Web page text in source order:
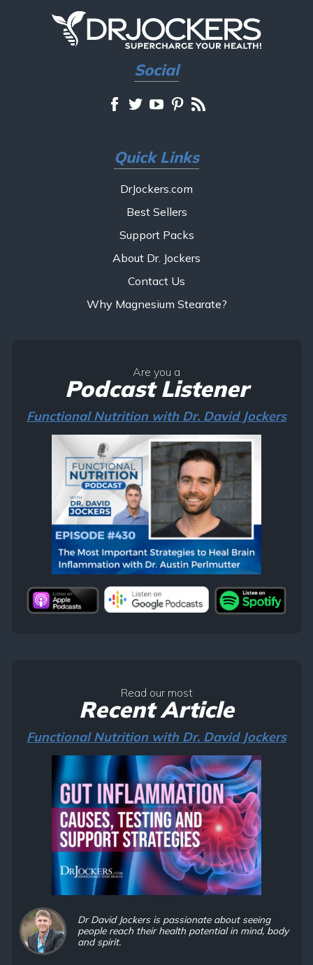
Social
Quick Links
DrJockers.com
Best Sellers
Support Packs
About Dr. Jockers
Contact Us
Why Magnesium Stearate?
Are you a
Podcast Listener
Functional Nutrition with Dr. David Jockers
Read our most
Recent Article
Functional Nutrition with Dr. David Jockers
Dr David Jockers is passionate about seeing
people reach their health potential in mind, body
and spirit.